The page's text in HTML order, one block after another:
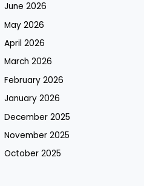
June 2026
May 2026
April 2026
March 2026
February 2026
January 2026
December 2025
November 2025
October 2025